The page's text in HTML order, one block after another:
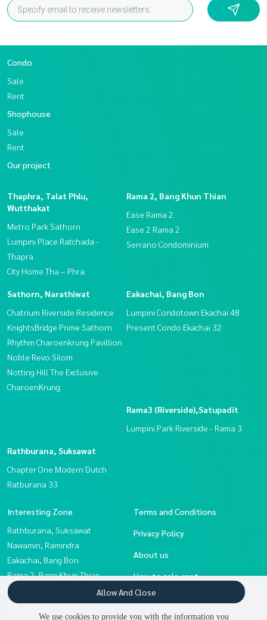
Condo
Sale
Rent
Shophouse
Sale
Rent
Our project
Thaphra, Talat Phlu,
Wutthakat
Metro Park Sathorn
Lumpini Place Ratchada -
Thapra
City Home Tha – Phra
Rama 2, Bang Khun Thian
Ease Rama 2
Ease 2 Rama 2
Serrano Condominium
Sathorn, Narathiwat
Chatrium Riverside Residence
KnightsBridge Prime Sathorn
Rhythm Charoenkrung Pavillion
Noble Revo Silom
Notting Hill The Exclusive
CharoenKrung
Eakachai, Bang Bon
Lumpini Condotown Ekachai 48
Present Condo Ekachai 32
Rama3 (Riverside),Satupadit
Lumpini Park Riverside - Rama 3
Rathburana, Suksawat
Chapter One Modern Dutch
Ratburana 33
Interesting Zone
Rathburana, Suksawat
Nawamin, Ramindra
Eakachai, Bang Bon
Rama 2, Bang Khun Thian
Rama3 (Riverside),Satupadit
Sathorn, Narathiwat
Terms and Conditions
Privacy Policy
About us
How to sale-rent
Contact
We use cookies to provide you with the information you
Allow And Close